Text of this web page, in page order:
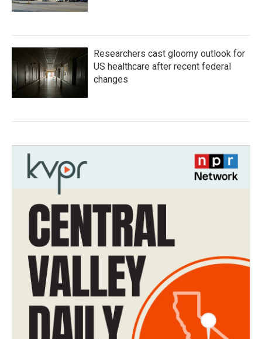
Researchers cast gloomy outlook for
US healthcare after recent federal
changes